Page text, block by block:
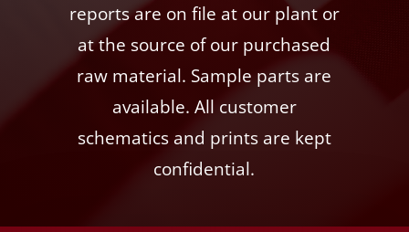
reports are on file at our plant or
at the source of our purchased
raw material. Sample parts are
available. All customer
schematics and prints are kept
confidential.